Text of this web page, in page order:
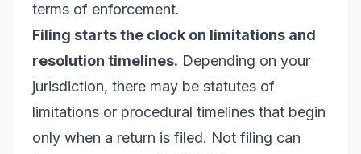
terms of enforcement.
Filing starts the clock on limitations and
resolution timelines. Depending on your
jurisdiction, there may be statutes of
limitations or procedural timelines that begin
only when a return is filed. Not filing can